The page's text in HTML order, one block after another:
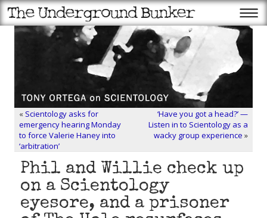
« Scientology asks for
emergency hearing Monday
to force Valerie Haney into
‘arbitration’
‘Have you got a head?’ —
Listen in to Scientology as a
wacky group experience »
Phil and Willie check up
on a Scientology
eyesore, and a prisoner